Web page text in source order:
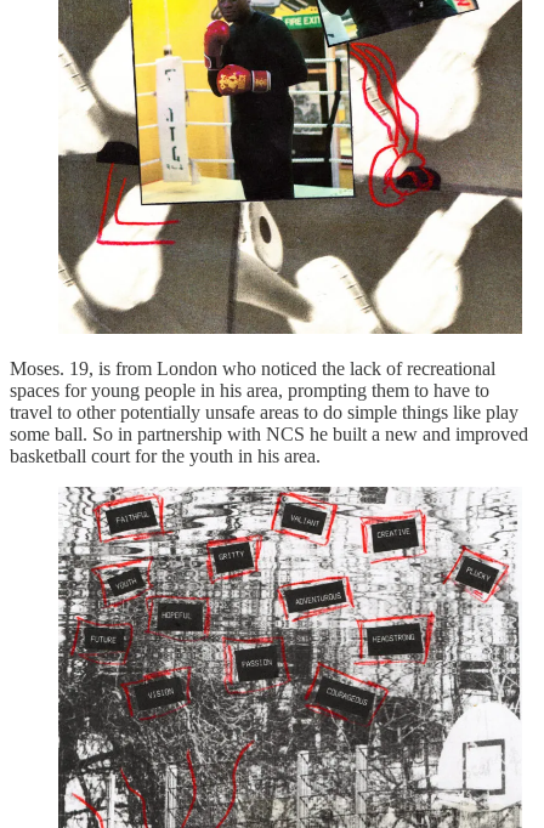
Moses. 19, is from London who noticed the lack of recreational
spaces for young people in his area, prompting them to have to
travel to other potentially unsafe areas to do simple things like play
some ball. So in partnership with NCS he built a new and improved
basketball court for the youth in his area.